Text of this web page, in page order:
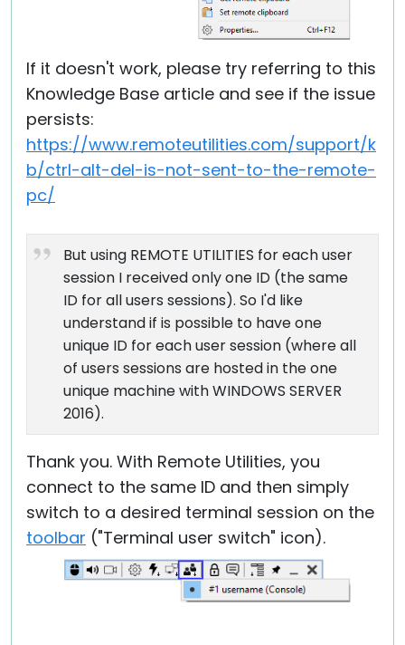
If it doesn't work, please try referring to this
Knowledge Base article and see if the issue
persists:
https://www.remoteutilities.com/support/k
b/ctrl-alt-del-is-not-sent-to-the-remote-
pc/
But using REMOTE UTILITIES for each user
session I received only one ID (the same
ID for all users sessions). So I'd like
understand if is possible to have one
unique ID for each user session (where all
of users sessions are hosted in the one
unique machine with WINDOWS SERVER
2016).
Thank you. With Remote Utilities, you
connect to the same ID and then simply
switch to a desired terminal session on the
toolbar ("Terminal user switch" icon).